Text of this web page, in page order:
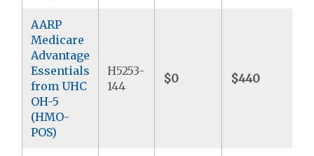
AARP
Medicare
Advantage
Essentials
from UHC
OH-5
(HMO-
POS)
H5253-
144
$0 $440